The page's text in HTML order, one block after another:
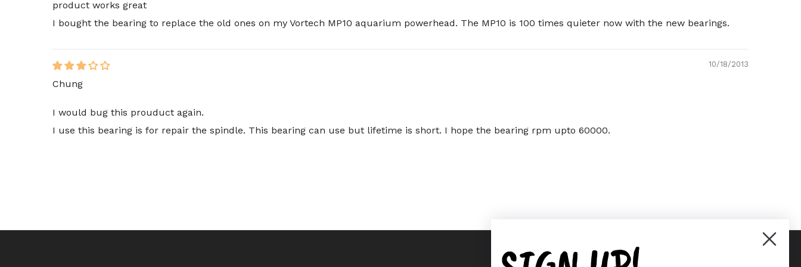
product works great
I bought the bearing to replace the old ones on my Vortech MP10 aquarium powerhead. The MP10 is 100 times quieter now with the new bearings.
10/18/2013
Chung
I would bug this prouduct again.
I use this bearing is for repair the spindle. This bearing can use but lifetime is short. I hope the bearing rpm upto 60000.